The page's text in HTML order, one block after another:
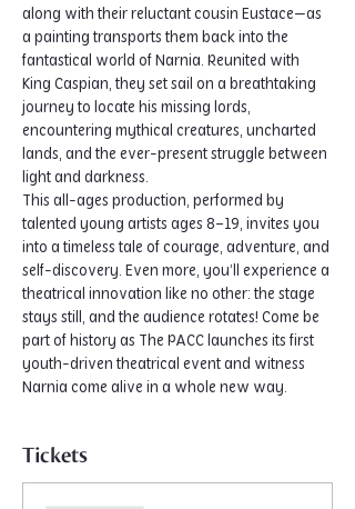
along with their reluctant cousin Eustace—as
a painting transports them back into the
fantastical world of Narnia. Reunited with
King Caspian, they set sail on a breathtaking
journey to locate his missing lords,
encountering mythical creatures, uncharted
lands, and the ever-present struggle between
light and darkness.
This all-ages production, performed by
talented young artists ages 8–19, invites you
into a timeless tale of courage, adventure, and
self-discovery. Even more, you’ll experience a
theatrical innovation like no other: the stage
stays still, and the audience rotates! Come be
part of history as The PACC launches its first
youth-driven theatrical event and witness
Narnia come alive in a whole new way.
Tickets